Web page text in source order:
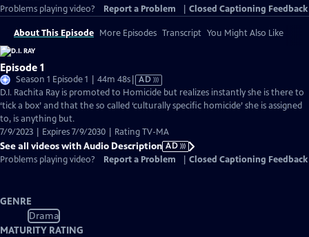
Problems playing video?
Report a Problem Closed Captioning Feedback
About This Episode More Episodes Transcript You Might Also Like
Episode 1
Season 1 Episode 1 | 44m 48sVideo
has
Audio
AD
D.I. Rachita Ray is promoted to Homicide but realizes instantly she is there to
‘tick a box’ and that the so called ‘culturally specific homicide’ she is assigned
to, is anything but.
7/9/2023 | Expires 7/9/2030 | Rating TV-MA
See all videos with Audio Description AD
Problems playing video?
Report a Problem Closed Captioning Feedback
GENRE
Drama
MATURITY RATING